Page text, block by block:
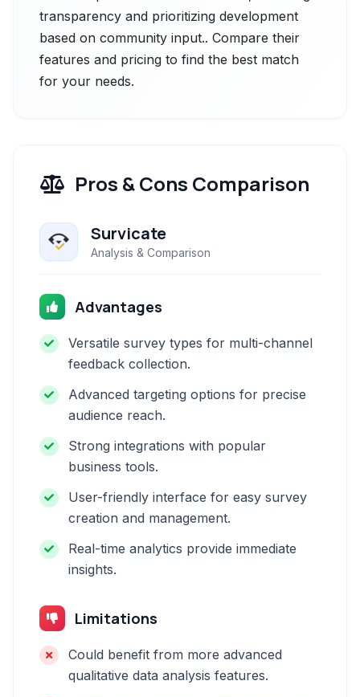
transparency and prioritizing development
based on community input.. Compare their
features and pricing to find the best match
for your needs.
Pros & Cons Comparison
Survicate
Analysis & Comparison
Advantages
Versatile survey types for multi-channel
feedback collection.
Advanced targeting options for precise
audience reach.
Strong integrations with popular
business tools.
User-friendly interface for easy survey
creation and management.
Real-time analytics provide immediate
insights.
Limitations
Could benefit from more advanced
qualitative data analysis features.